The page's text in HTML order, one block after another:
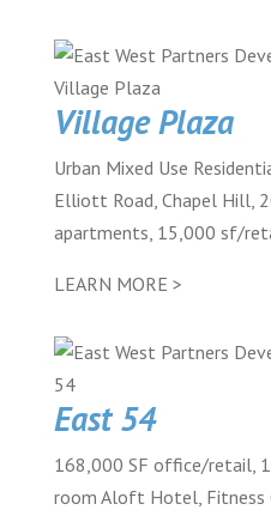
Village Plaza
Urban Mixed Use
Elliott Road, Chapel Hill,
apartments, 15,000 sf/
LEARN MORE >
East 54
168,000 SF office/retail,
room Aloft Hotel, Fitness